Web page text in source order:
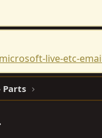
live-etc-
Parts